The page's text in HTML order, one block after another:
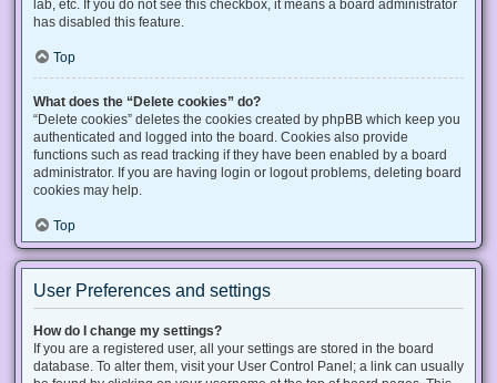
lab, etc. If you do not see this checkbox, it means a board administrator
has disabled this feature.
Top
What does the “Delete cookies” do?
“Delete cookies” deletes the cookies created by phpBB which keep you
authenticated and logged into the board. Cookies also provide
functions such as read tracking if they have been enabled by a board
administrator. If you are having login or logout problems, deleting board
cookies may help.
Top
User Preferences and settings
How do I change my settings?
If you are a registered user, all your settings are stored in the board
database. To alter them, visit your User Control Panel; a link can usually